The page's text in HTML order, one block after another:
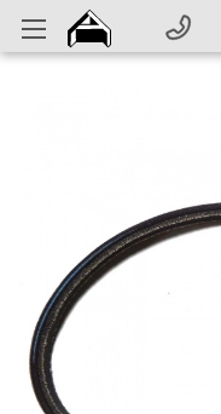
Parts
CATEGORIES
Complete Generators
Engines
Alternators